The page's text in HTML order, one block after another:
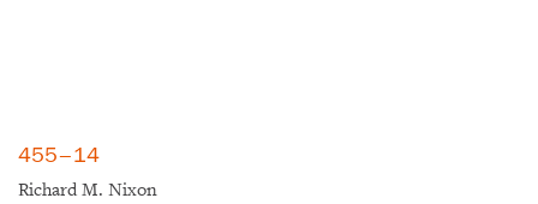
455–14
Richard M. Nixon